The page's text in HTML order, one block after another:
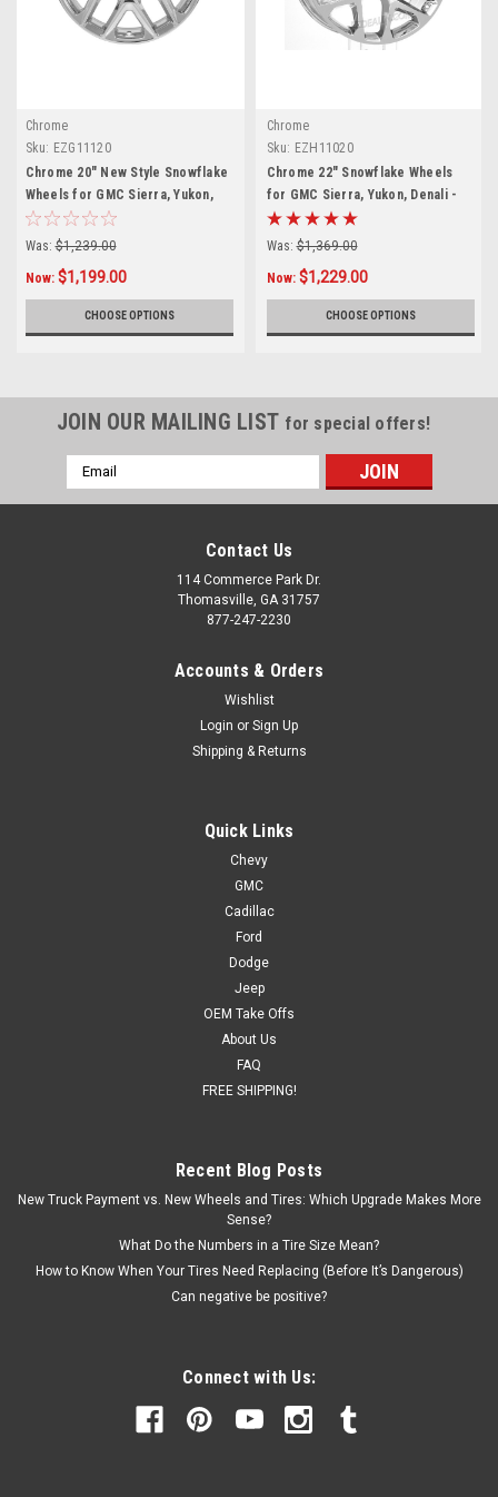
Chrome
Sku: EZG11120
Chrome 20" New Style Snowflake
Wheels for GMC Sierra, Yukon,
Denali - New Set of 4
Was: $1,239.00
Now: $1,199.00
CHOOSE OPTIONS
Chrome
Sku: EZH11020
Chrome 22" Snowflake Wheels
for GMC Sierra, Yukon, Denali -
New Set of 4
Was: $1,369.00
Now: $1,229.00
CHOOSE OPTIONS
JOIN OUR MAILING LIST for special offers!
Email
Address
Contact Us
114 Commerce Park Dr.
Thomasville, GA 31757
877-247-2230
Accounts & Orders
Wishlist
Login or Sign Up
Shipping & Returns
Quick Links
Chevy
GMC
Cadillac
Ford
Dodge
Jeep
OEM Take Offs
About Us
FAQ
FREE SHIPPING!
Recent Blog Posts
New Truck Payment vs. New Wheels and Tires: Which Upgrade Makes More
Sense?
What Do the Numbers in a Tire Size Mean?
How to Know When Your Tires Need Replacing (Before It’s Dangerous)
Can negative be positive?
Connect with Us: